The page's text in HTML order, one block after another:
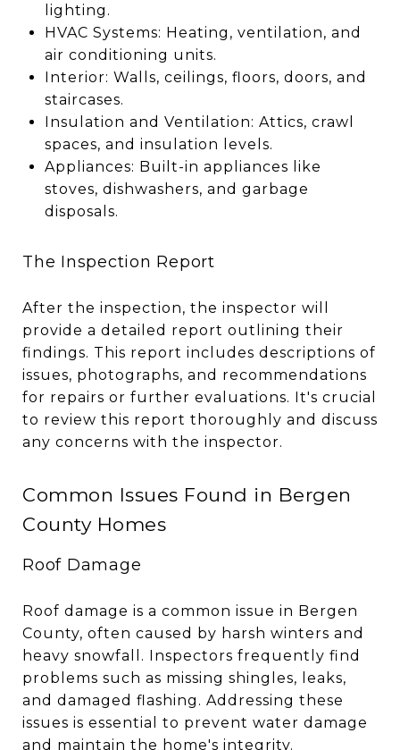
lighting.
HVAC Systems: Heating, ventilation, and
air conditioning units.
Interior: Walls, ceilings, floors, doors, and
staircases.
Insulation and Ventilation: Attics, crawl
spaces, and insulation levels.
Appliances: Built-in appliances like
stoves, dishwashers, and garbage
disposals.
The Inspection Report
After the inspection, the inspector will
provide a detailed report outlining their
findings. This report includes descriptions of
issues, photographs, and recommendations
for repairs or further evaluations. It's crucial
to review this report thoroughly and discuss
any concerns with the inspector.
Common Issues Found in Bergen
County Homes
Roof Damage
Roof damage is a common issue in Bergen
County, often caused by harsh winters and
heavy snowfall. Inspectors frequently find
problems such as missing shingles, leaks,
and damaged flashing. Addressing these
issues is essential to prevent water damage
and maintain the home's integrity.